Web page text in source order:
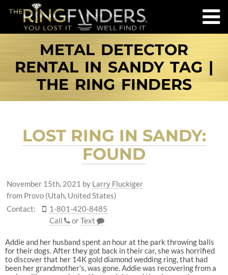
METAL DETECTOR
RENTAL IN SANDY TAG |
THE RING FINDERS
LOST RING IN SANDY:
FOUND
November 15th, 2021 by Larry Fluckiger
from Provo (Utah, United States)
Contact:
1-801-420-8485
Call
orText
Addie and her husband spent an hour at the park throwing balls
for their dogs. After they got back in their car, she was horrified
to discover that her 14K gold diamond wedding ring, that had
been her grandmother’s, was gone. Addie was recovering from a